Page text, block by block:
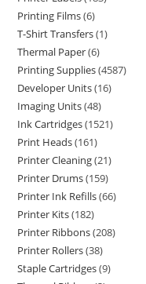
Printing Films 6
T-Shirt Transfers 1
Thermal Paper 6
Printing Supplies 4587
Developer Units 16
Imaging Units 48
Ink Cartridges 1521
Print Heads 161
Printer Cleaning 21
Printer Drums 159
Printer Ink Refills 66
Printer Kits 182
Printer Ribbons 208
Printer Rollers 38
Staple Cartridges 9